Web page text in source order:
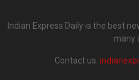
Indian Express Daily is the best
many
Contact us: